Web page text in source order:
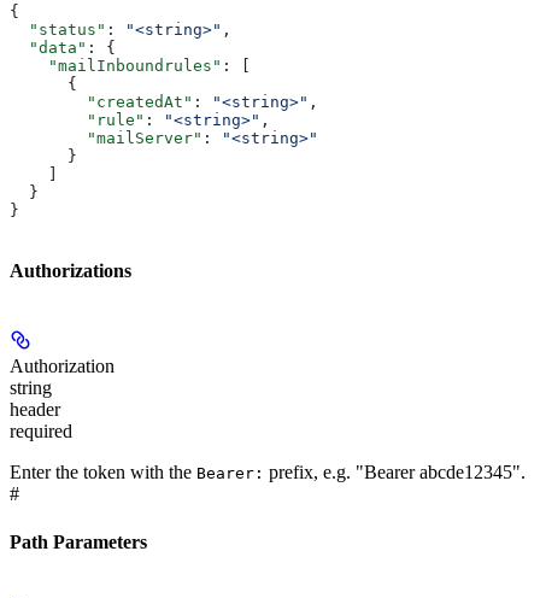
{
  "status"
: "<string>" ,
  "data"
: {
    "mailInboundrules"
: [
      {
        "createdAt"
: "<string>" ,
        "rule"
: "<string>" ,
        "mailServer"
:
"<string>"
      }
  }
}
Authorizations
Authorization
string
header
required
Enter the token with the Bearer: prefix, e.g. "Bearer abcde12345".
#
Path Parameters